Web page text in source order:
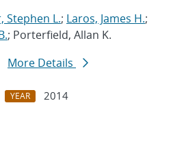
Stephen L.; Laros, James H.;
; Porterfield, Allan K.
More Details
YEAR
2014